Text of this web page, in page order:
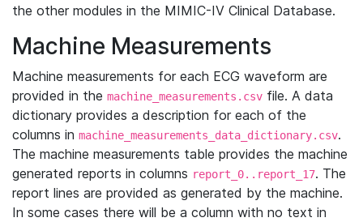
the other modules in the MIMIC-IV Clinical Database.
Machine Measurements
Machine measurements for each ECG waveform are
provided in the machine_measurements.csv file. A data
dictionary provides a description for each of the
columns in machine_measurements_data_dictionary.csv.
The machine measurements table provides the machine
generated reports in columns report_0..report_17. The
report lines are provided as generated by the machine.
In some cases there will be a column with no text in